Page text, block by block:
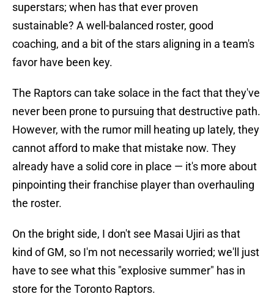
superstars; when has that ever proven
sustainable? A well-balanced roster, good
coaching, and a bit of the stars aligning in a team's
favor have been key.
The Raptors can take solace in the fact that they've
never been prone to pursuing that destructive path.
However, with the rumor mill heating up lately, they
cannot afford to make that mistake now. They
already have a solid core in place — it's more about
pinpointing their franchise player than overhauling
the roster.
On the bright side, I don't see Masai Ujiri as that
kind of GM, so I'm not necessarily worried; we'll just
have to see what this "explosive summer" has in
store for the Toronto Raptors.